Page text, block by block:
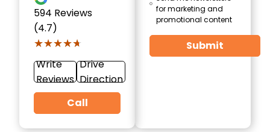
594 Reviews
(4.7)
★★★★★
★★★★★
Write
Reviews
Drive
Direction
Call
for marketing and
promotional content
Submit